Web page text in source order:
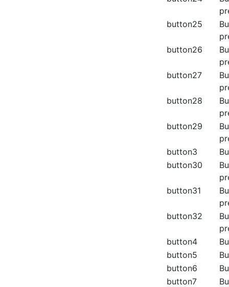
button25
button26
button27
button28
button29
button3
button30
button31
button32
button4
button5
button6
button7